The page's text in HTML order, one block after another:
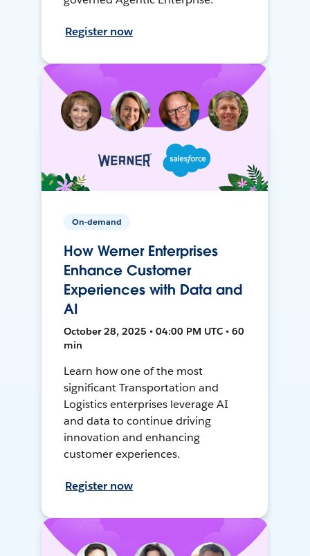
Register now
On-demand
How Werner Enterprises
Enhance Customer
Experiences with Data and
AI
October 28, 2025 • 04:00 PM UTC • 60
min
Learn how one of the most
significant Transportation and
Logistics enterprises leverage AI
and data to continue driving
innovation and enhancing
customer experiences.
Register now